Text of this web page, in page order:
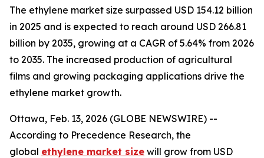
The ethylene market size surpassed USD 154.12 billion
in 2025 and is expected to reach around USD 266.81
billion by 2035, growing at a CAGR of 5.64% from 2026
to 2035. The increased production of agricultural
films and growing packaging applications drive the
ethylene market growth.
Ottawa, Feb. 13, 2026 (GLOBE NEWSWIRE) --
According to Precedence Research, the
global ethylene market size will grow from USD